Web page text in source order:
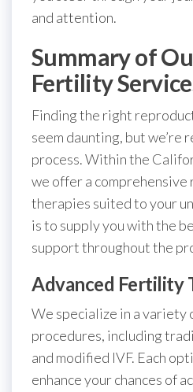
and attention.
Summary of
Fertility
Finding the right
seem daunting, but we’re
process. Within the
we offer a
therapies suited to your
is to supply you with the
support throughout the
Advanced Fertility
We specialize in a variety
procedures, including
and modified IVF. Each
enhance your chances of